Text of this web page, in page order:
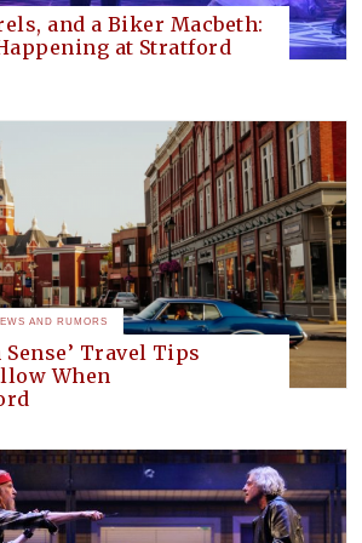
and a Biker Macbeth:
at Stratford
AND RUMORS
Sense’ Travel Tips
When